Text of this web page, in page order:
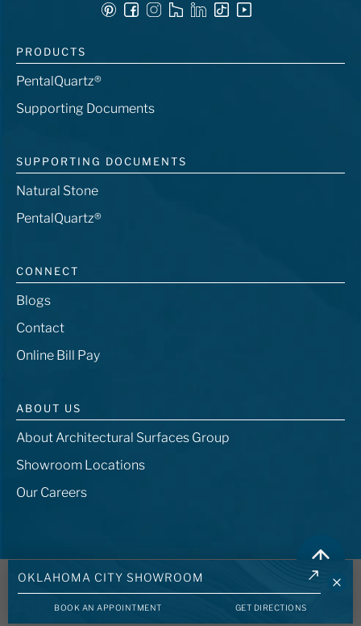
OKLAHOMA CITY SHOWROOM
BOOK AN APPOINTMENT GET DIRECTIONS
PRODUCTS
PentalQuartz®
Supporting Documents
SUPPORTING DOCUMENTS
Natural Stone
PentalQuartz®
CONNECT
Blogs
Contact
Online Bill Pay
ABOUT US
About Architectural Surfaces Group
Showroom Locations
Our Careers
© 2026 - Architectural Surfaces Group, LLC. All rights reserved. -
401 Center
Privacy PolicyTerms and Conditions